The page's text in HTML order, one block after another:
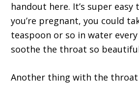
handout here. It’s super easy
you’re pregnant, you could
teaspoon or so in water
soothe the throat so
Another thing with the